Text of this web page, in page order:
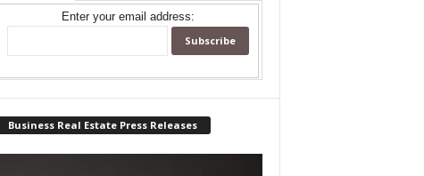
Enter your email address:
Business Real Estate Press Releases